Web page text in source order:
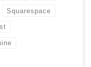
Squarespace